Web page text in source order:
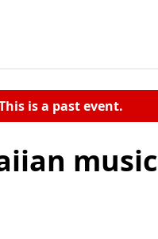
is a past event.
music